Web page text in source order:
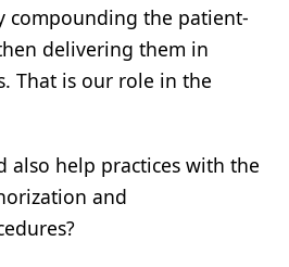
compounding the patient-
delivering them in
That is our role in the
also help practices with the
and